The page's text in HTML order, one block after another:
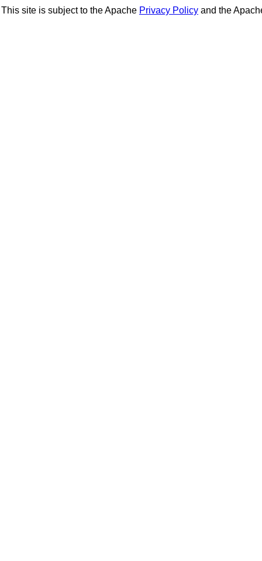
This site is subject to the Apache Privacy Policy and the